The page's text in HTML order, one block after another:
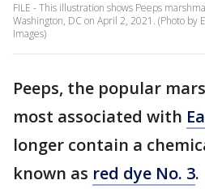
FILE - This illustration shows Peeps
Washington, DC on April 2, 2021. (Photo by
Images)
Peeps, the popular
most associated with
longer contain a
known as red dye No. 3.